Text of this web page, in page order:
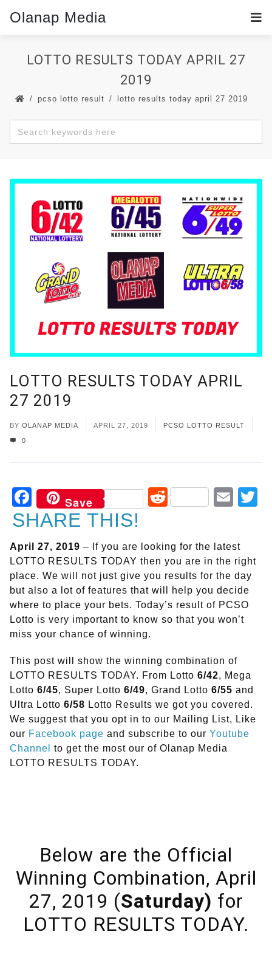
Olanap Media
LOTTO RESULTS TODAY APRIL 27
2019
pcso lotto result lotto results today april 27 2019
LOTTO RESULTS TODAY APRIL
27 2019
BY OLANAP MEDIA APRIL 27, 2019 PCSO LOTTO RESULT
0
Facebook
Save Reddit
SHARE THIS!
April 27, 2019 – If you are looking for the latest
LOTTO RESULTS TODAY then you are in the right
place. We will not just give you results for the day
but also a lot of features that will help you decide
where to place your bets. Today’s result of PCSO
Lotto is very important to know so that you won’t
miss your chance of winning.
This post will show the winning combination of
LOTTO RESULTS TODAY. From Lotto 6/42, Mega
Lotto 6/45, Super Lotto 6/49, Grand Lotto 6/55 and
Ultra Lotto 6/58 Lotto Results we got you covered.
We suggest that you opt in to our Mailing List, Like
our Facebook page and subscribe to our Youtube
Channel
to get the most our of Olanap Media
LOTTO RESULTS TODAY.
Below are the Official
Winning Combination, April
27, 2019 (Saturday) for
LOTTO RESULTS TODAY.